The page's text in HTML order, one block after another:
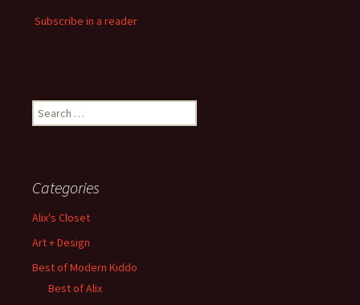
Subscribe in a reader
Search
for:
Categories
Alix's Closet
Art + Design
Best of Modern Kiddo
Best of Alix